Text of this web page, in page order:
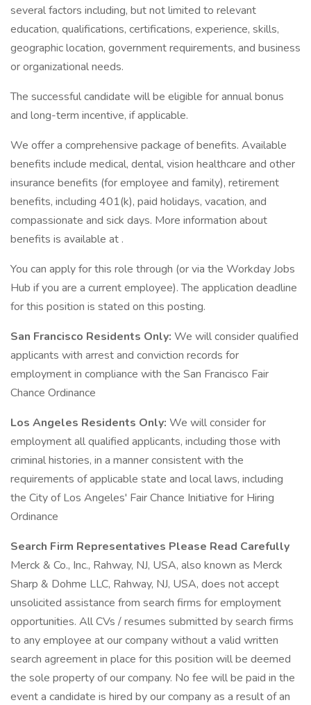
several factors including, but not limited to relevant
education, qualifications, certifications, experience, skills,
geographic location, government requirements, and business
or organizational needs.
The successful candidate will be eligible for annual bonus
and long-term incentive, if applicable.
We offer a comprehensive package of benefits. Available
benefits include medical, dental, vision healthcare and other
insurance benefits (for employee and family), retirement
benefits, including 401(k), paid holidays, vacation, and
compassionate and sick days. More information about
benefits is available at .
You can apply for this role through (or via the Workday Jobs
Hub if you are a current employee). The application deadline
for this position is stated on this posting.
San Francisco Residents Only: We will consider qualified
applicants with arrest and conviction records for
employment in compliance with the San Francisco Fair
Chance Ordinance
Los Angeles Residents Only: We will consider for
employment all qualified applicants, including those with
criminal histories, in a manner consistent with the
requirements of applicable state and local laws, including
the City of Los Angeles' Fair Chance Initiative for Hiring
Ordinance
Search Firm Representatives Please Read Carefully
Merck & Co., Inc., Rahway, NJ, USA, also known as Merck
Sharp & Dohme LLC, Rahway, NJ, USA, does not accept
unsolicited assistance from search firms for employment
opportunities. All CVs / resumes submitted by search firms
to any employee at our company without a valid written
search agreement in place for this position will be deemed
the sole property of our company. No fee will be paid in the
event a candidate is hired by our company as a result of an